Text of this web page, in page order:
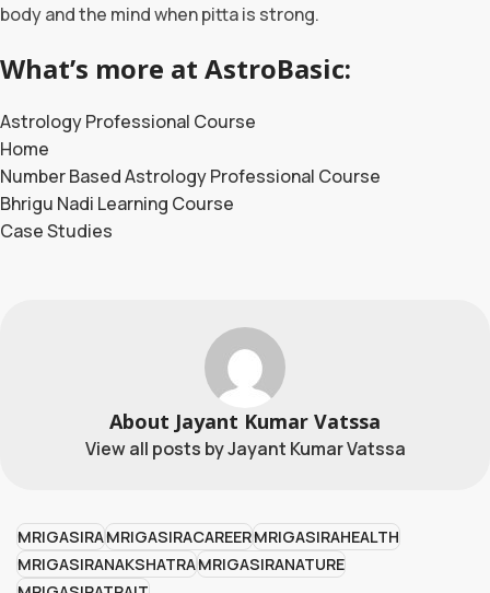
body and the mind when pitta is strong.
What’s more at AstroBasic:
Astrology Professional Course
Home
Number Based Astrology Professional Course
Bhrigu Nadi Learning Course
Case Studies
About Jayant Kumar Vatssa
View all posts by Jayant Kumar Vatssa
MRIGASIRAMRIGASIRACAREERMRIGASIRAHEALTH
MRIGASIRANAKSHATRAMRIGASIRANATURE